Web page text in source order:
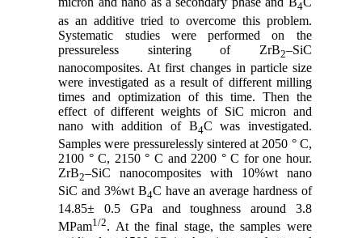
4
as an additive tried to overcome this problem.
Systematic studies were performed on the
pressureless sintering of ZrB2–SiC
nanocomposites. At first changes in particle size
were investigated as a result of different milling
times and optimization of this time. Then the
effect of different weights of SiC micron and
nano with addition of B4C was investigated.
Samples were pressurelessly sintered at 2050 ° C,
2100 ° C, 2150 ° C and 2200 ° C for one hour.
ZrB2–SiC nanocomposites with 10%wt nano
SiC and 3%wt B4C have an average hardness of
14.85± 0.5 GPa and toughness around 3.8
MPam1/2. At the final stage, the samples were